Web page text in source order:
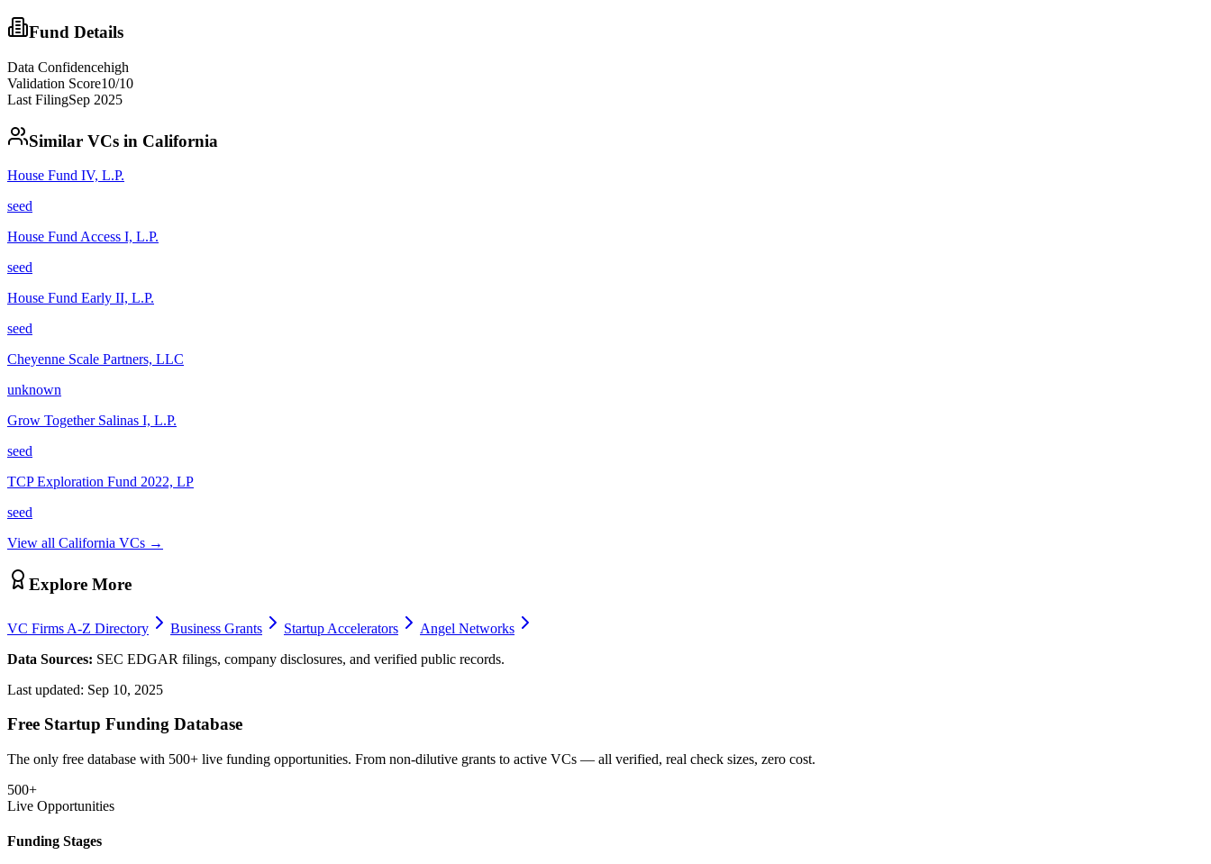
Fund Details
Data Confidencehigh
Validation Score10/10
Last FilingSep 2025
Similar VCs in California
House Fund IV, L.P.
seed
House Fund Access I, L.P.
seed
House Fund Early II, L.P.
seed
Cheyenne Scale Partners, LLC
unknown
Grow Together Salinas I, L.P.
seed
TCP Exploration Fund 2022, LP
seed
View all California VCs →
Explore More
VC Firms A-Z Directory Business Grants Startup Accelerators
Angel Networks
Data Sources: SEC EDGAR filings, company disclosures, and verified public records.
Last updated: Sep 10, 2025
Free Startup Funding Database
The only free database with 500+ live funding opportunities. From non-dilutive grants to active VCs — all verified, real check sizes, zero cost.
500+
Live Opportunities
Funding Stages